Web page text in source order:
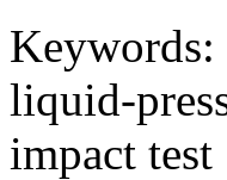
liquid-
impact test